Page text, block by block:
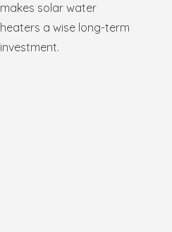
makes solar water
heaters a wise long-term
investment.